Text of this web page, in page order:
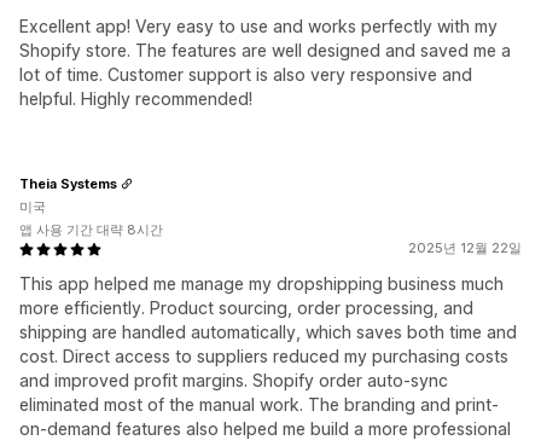
Excellent app! Very easy to use and works perfectly with my
Shopify store. The features are well designed and saved me a
lot of time. Customer support is also very responsive and
helpful. Highly recommended!
2025년 12월 22일
This app helped me manage my dropshipping business much
more efficiently. Product sourcing, order processing, and
shipping are handled automatically, which saves both time and
cost. Direct access to suppliers reduced my purchasing costs
and improved profit margins. Shopify order auto-sync
eliminated most of the manual work. The branding and print-
on-demand features also helped me build a more professional
Theia Systems
미국
앱 사용 기간 대략 8시간